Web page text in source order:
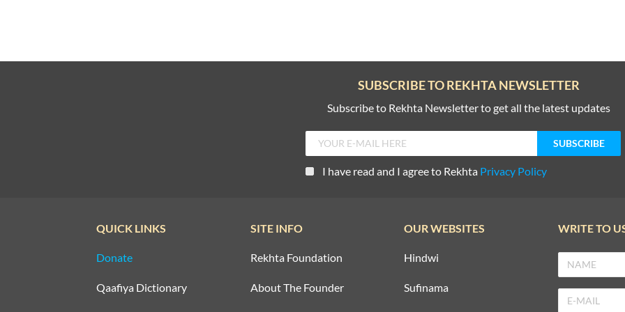
SUBSCRIBE TO REKHTA NEWSLETTER
Subscribe to Rekhta Newsletter to get all the latest updates
I have read and I agree to Rekhta Privacy Policy
QUICK LINKS
Donate
Qaafiya Dictionary
SITE INFO
Rekhta Foundation
About The Founder
OUR WEBSITES
Hindwi
Sufinama
WRITE TO